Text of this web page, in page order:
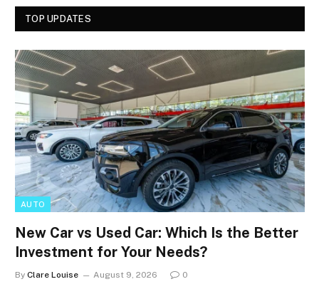
TOP UPDATES
AUTO
New Car vs Used Car: Which Is the Better
Investment for Your Needs?
By Clare Louise August 9, 2026 0